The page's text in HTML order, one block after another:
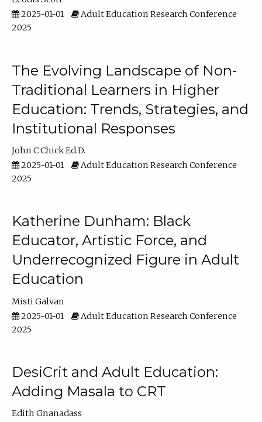
2025-01-01
Adult Education Research Conference
2025
The Evolving Landscape of Non-
Traditional Learners in Higher
Education: Trends, Strategies, and
Institutional Responses
John C Chick Ed.D.
2025-01-01
Adult Education Research Conference
2025
Katherine Dunham: Black
Educator, Artistic Force, and
Underrecognized Figure in Adult
Education
Misti Galvan
2025-01-01
Adult Education Research Conference
2025
DesiCrit and Adult Education:
Adding Masala to CRT
Edith Gnanadass